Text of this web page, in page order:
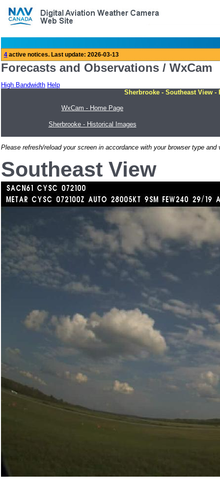
Forecasts and Observations / WxCam
High Bandwidth Help
Sherbrooke - Southeast View -
WxCam - Home Page
Sherbrooke - Historical Images
Please refresh/reload your screen in accordance with your browser type
Southeast View